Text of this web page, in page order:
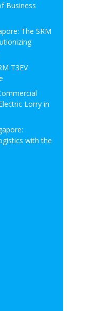
Business
The SRM
T3EV
Lorry in
with the